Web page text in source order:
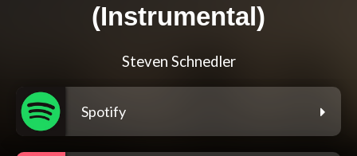
(Instrumental)
Steven Schnedler
Spotify